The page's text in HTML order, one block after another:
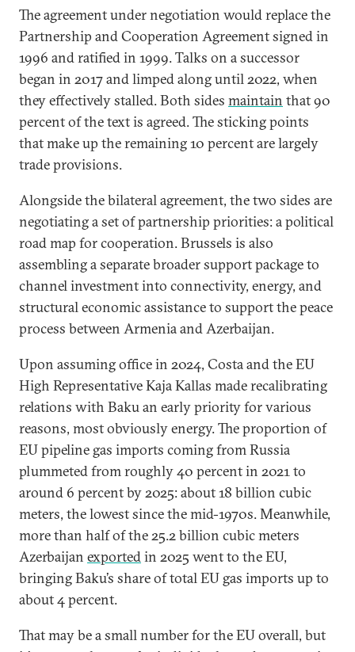
The agreement under negotiation would replace the
Partnership and Cooperation Agreement signed in
1996 and ratified in 1999. Talks on a successor
began in 2017 and limped along until 2022, when
they effectively stalled. Both sides maintain that 90
percent of the text is agreed. The sticking points
that make up the remaining 10 percent are largely
trade provisions.
Alongside the bilateral agreement, the two sides are
negotiating a set of partnership priorities: a political
road map for cooperation. Brussels is also
assembling a separate broader support package to
channel investment into connectivity, energy, and
structural economic assistance to support the peace
process between Armenia and Azerbaijan.
Upon assuming office in 2024, Costa and the EU
High Representative Kaja Kallas made recalibrating
relations with Baku an early priority for various
reasons, most obviously energy. The proportion of
EU pipeline gas imports coming from Russia
plummeted from roughly 40 percent in 2021 to
around 6 percent by 2025: about 18 billion cubic
meters, the lowest since the mid-1970s. Meanwhile,
more than half of the 25.2 billion cubic meters
Azerbaijan exportedin 2025 went to the EU,
bringing Baku’s share of total EU gas imports up to
about 4 percent.
That may be a small number for the EU overall, but